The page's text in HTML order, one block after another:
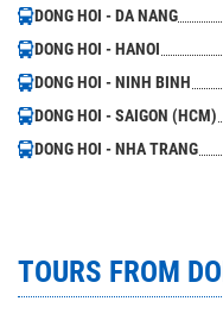
DONG HOI - DA NANG
DONG HOI - HANOI
DONG HOI - NINH BINH
DONG HOI - SAIGON (HCM)
DONG HOI - NHA TRANG
TOURS FROM